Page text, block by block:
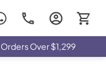
Over $1,299